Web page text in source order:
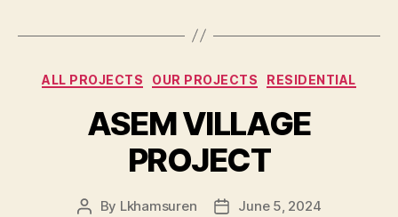
Categories
ALL PROJECTS OUR PROJECTS RESIDENTIAL
ASEM VILLAGE
PROJECT
Post
By Lkhamsuren
PostJune 5, 2024